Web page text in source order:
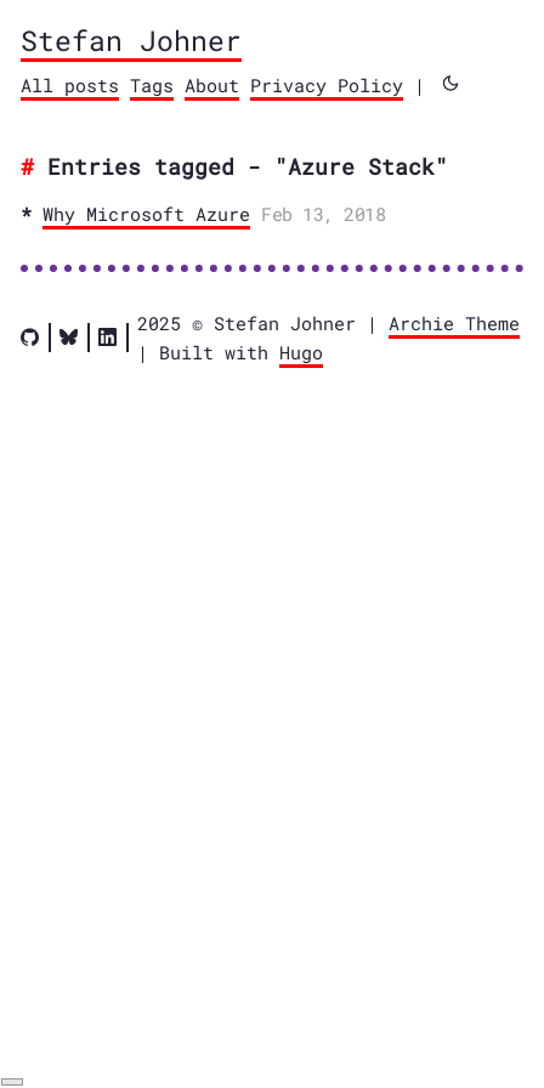
Stefan Johner
All posts Tags About Privacy Policy |
Entries tagged - "Azure Stack"
Why Microsoft Azure Feb 13, 2018
2025 © Stefan Johner | Archie Theme
| Built with Hugo